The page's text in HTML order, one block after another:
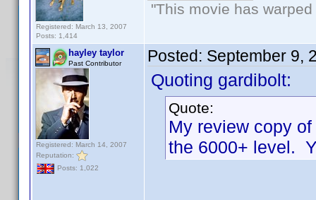
Registered: March 13, 2007
Posts: 1,414
"This movie has
hayley taylor
Past Contributor
Registered: March 14, 2007
Reputation:
Posts: 1,022
Posted: September 9,
Quoting gardibolt:
Quote:
My review copy
the 6000+ level.